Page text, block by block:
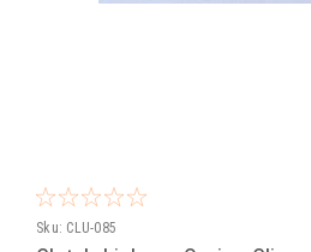
Sku: CLU-085